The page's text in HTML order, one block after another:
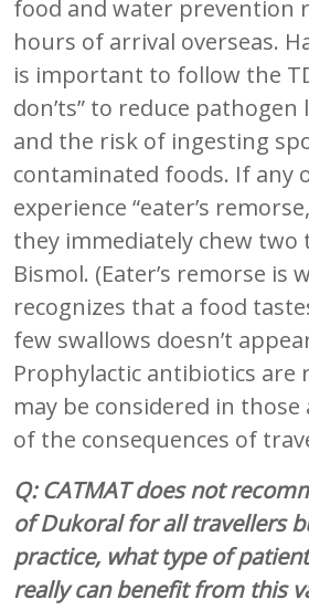
food and water prevention
hours of arrival overseas.
is important to follow the TD
don’ts” to reduce
and the risk of ingesting
contaminated foods. If any
experience “eater’s
they immediately chew two
Bismol. (Eater’s remorse is
recognizes that a food
few swallows doesn’t
Prophylactic antibiotics are
may be considered in
of the consequences of
Q: CATMAT does not
of Dukoral for all travellers
practice, what type of
really can benefit from this